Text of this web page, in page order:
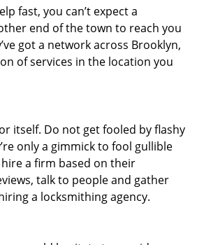
fast, you can’t expect a
end of the town to reach you
got a network across Brooklyn,
of services in the location you
itself. Do not get fooled by flashy
only a gimmick to fool gullible
a firm based on their
talk to people and gather
a locksmithing agency.